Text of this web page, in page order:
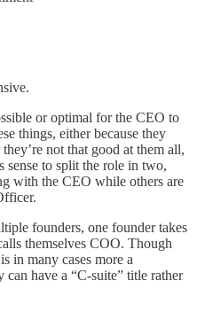
or optimal for the CEO to
things, either because they
not that good at them all,
sense to split the role in two,
with the CEO while others are
founders, one founder takes
themselves COO. Though
in many cases more a
can have a “C-suite” title rather